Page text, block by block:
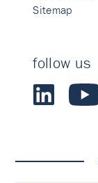
Sitemap
follow us